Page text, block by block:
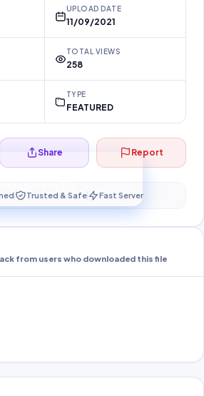
UPLOAD DATE
11/09/2021
TOTAL VIEWS
258
TYPE
FEATURED
your secure download…
Share Report
Trusted & Safe Fast Server
from users who downloaded this file